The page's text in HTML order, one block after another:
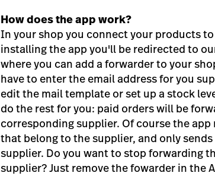
How does the app work?
In your shop you connect your products
installing the app you'll be redirected to
where you can add a forwarder to your
have to enter the email address for you
edit the mail template or set up a stock
do the rest for you: paid orders will be
corresponding supplier. Of course the
that belong to the supplier, and only
supplier. Do you want to stop forwarding
supplier? Just remove the fowarder in the